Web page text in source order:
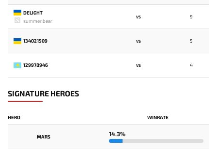
DELIGHT
summer bear
VS 9
134021509 VS 5
129978946 VS 4
SIGNATURE HEROES
HERO WINRATE
MARS 14.3%